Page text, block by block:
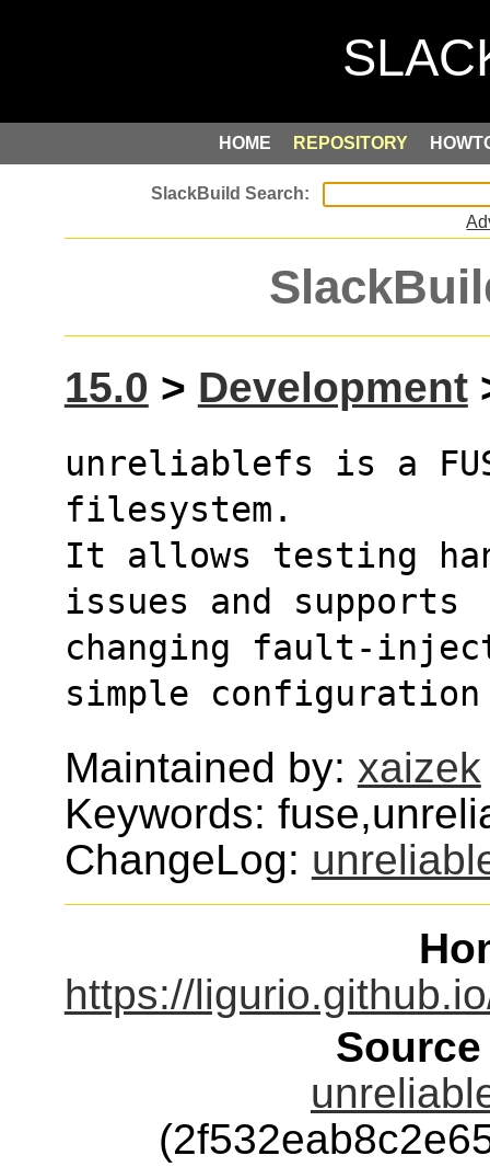
HOME REPOSITORY
15.0 > Development
unreliablefs is a
filesystem.
It allows testing
issues and supports
changing fault-
simple
Maintained by: xaizek
Keywords:
ChangeLog:
https://